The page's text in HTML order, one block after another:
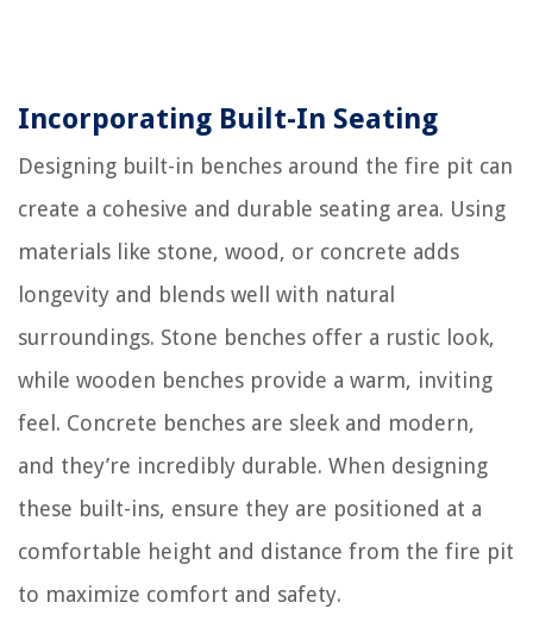
Incorporating Built-In Seating
Designing built-in benches around the fire pit can
create a cohesive and durable seating area. Using
materials like stone, wood, or concrete adds
longevity and blends well with natural
surroundings. Stone benches offer a rustic look,
while wooden benches provide a warm, inviting
feel. Concrete benches are sleek and modern,
and they’re incredibly durable. When designing
these built-ins, ensure they are positioned at a
comfortable height and distance from the fire pit
to maximize comfort and safety.